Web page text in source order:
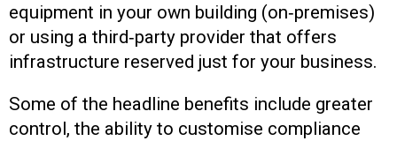
equipment in your own building (on‑premises)
or using a third‑party provider that offers
infrastructure reserved just for your business.
Some of the headline benefits include greater
control, the ability to customise compliance